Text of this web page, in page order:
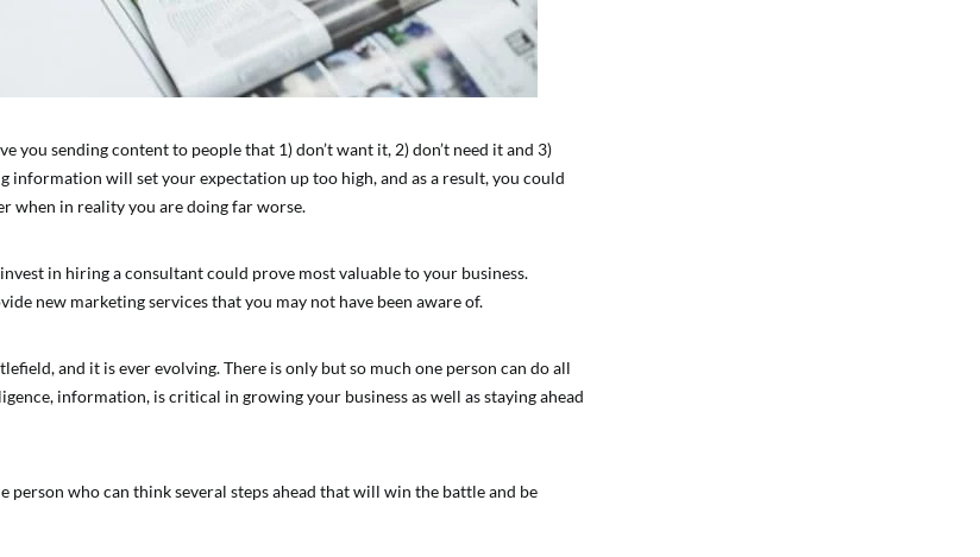
you sending content to people that 1) don’t want it, 2) don’t need it and 3)
information will set your expectation up too high, and as a result, you could
when in reality you are doing far worse.
in hiring a consultant could prove most valuable to your business.
new marketing services that you may not have been aware of.
and it is ever evolving. There is only but so much one person can do all
information, is critical in growing your business as well as staying ahead
person who can think several steps ahead that will win the battle and be